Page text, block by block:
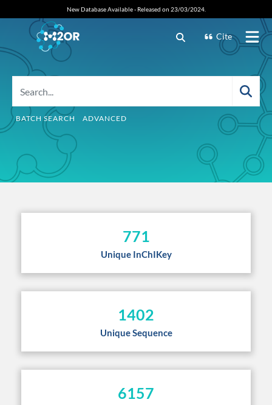
New Database Available - Released on 23/03/2024.
Cite
BATCH SEARCH ADVANCED
771
Unique InChIKey
1402
Unique Sequence
6157